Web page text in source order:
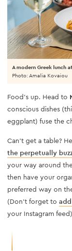
Food’s up. Head to
conscious dishes
eggplant) fuse the
Can’t get a table?
the perpetually
your way around
then have your
preferred way on
(Don’t forget to
your Instagram
A modern Greek lunch
Photo: Amalia Kovaiou